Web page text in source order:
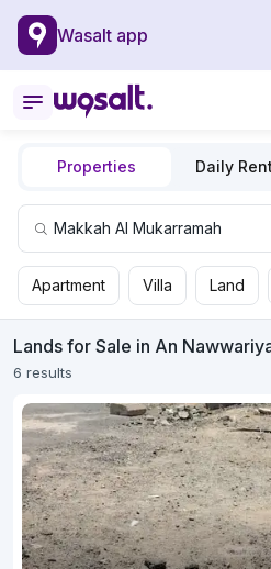
Wasalt app
Properties Daily
Apartment Villa Land
Lands for Sale in An
6 results